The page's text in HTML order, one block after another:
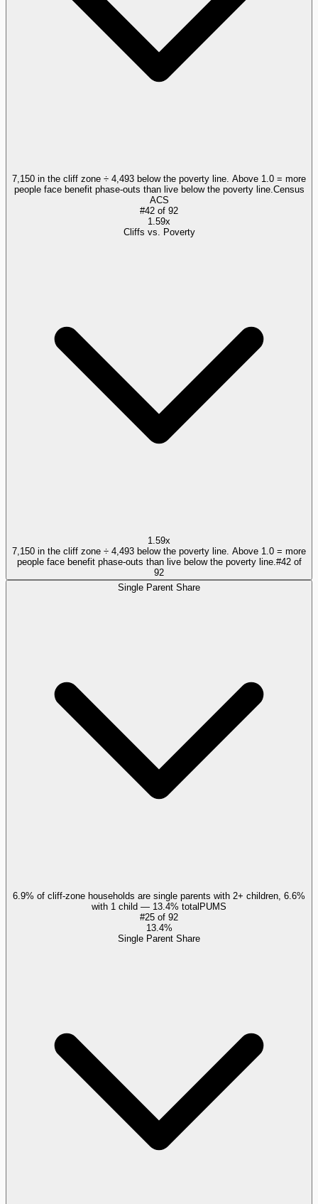
7,150 in the cliff zone ÷ 4,493 below the poverty line. Above 1.0 = more
people face benefit phase-outs than live below the poverty line. Census
ACS
#42 of 92
1.59x
Cliffs vs. Poverty
1.59x
7,150 in the cliff zone ÷ 4,493 below the poverty line. Above 1.0 = more
people face benefit phase-outs than live below the poverty line. #42of
92
Single Parent Share
6.9% of cliff-zone households are single parents with 2+ children, 6.6%
with 1 child — 13.4% totalPUMS
#25 of 92
13.4%
Single Parent Share